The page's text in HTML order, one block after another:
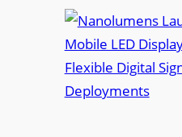
a
n
o
l